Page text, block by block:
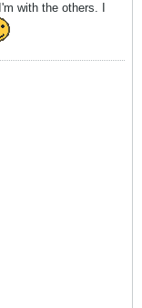
with the others. I